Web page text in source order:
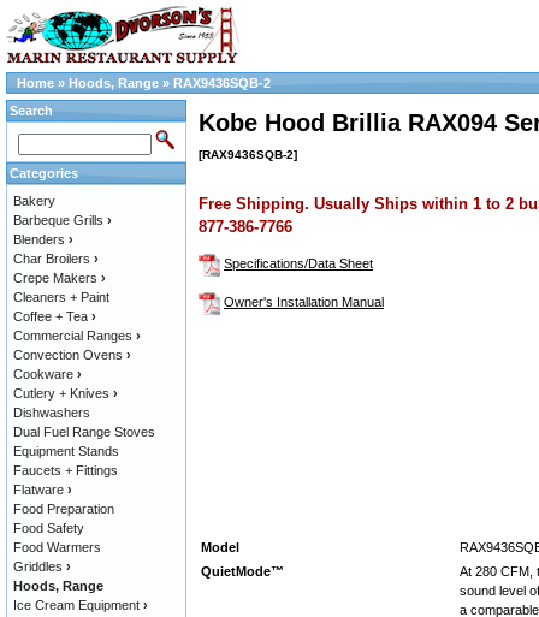
Home » Hoods, Range » RAX9436SQB-2
Kobe Hood Brillia RAX094
[RAX9436SQB-2]
Free Shipping. Usually Ships within 1 to 2
877-386-7766
Specifications/Data Sheet
Owner's Installation Manual
Model
QuietMode™
At 280 CFM,
sound level
a
Search
Categories
Bakery
Barbeque Grills ›
Blenders ›
Char Broilers ›
Crepe Makers ›
Cleaners + Paint
Coffee + Tea ›
Commercial Ranges ›
Convection Ovens ›
Cookware ›
Cutlery + Knives ›
Dishwashers
Dual Fuel Range Stoves
Equipment Stands
Faucets + Fittings
Flatware ›
Food Preparation
Food Safety
Food Warmers
Griddles ›
Hoods, Range
Ice Cream Equipment ›